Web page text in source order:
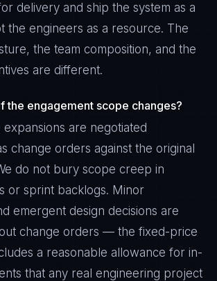
delivery and ship the system as a
the engineers as a resource. The
the team composition, and the
are different.
the engagement scope changes?
expansions are negotiated
change orders against the original
do not bury scope creep in
or sprint backlogs. Minor
emergent design decisions are
change orders — the fixed-price
a reasonable allowance for in-
that any real engineering project